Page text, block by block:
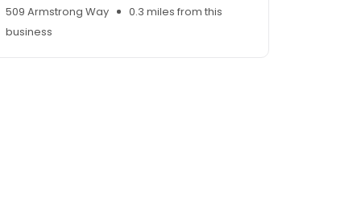
509 Armstrong Way
0.3 miles from this
business